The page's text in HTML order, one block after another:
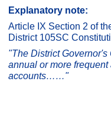
Explanatory note:
Article IX Section 2 of
District 105SC
"The District
annual or more
accounts……"